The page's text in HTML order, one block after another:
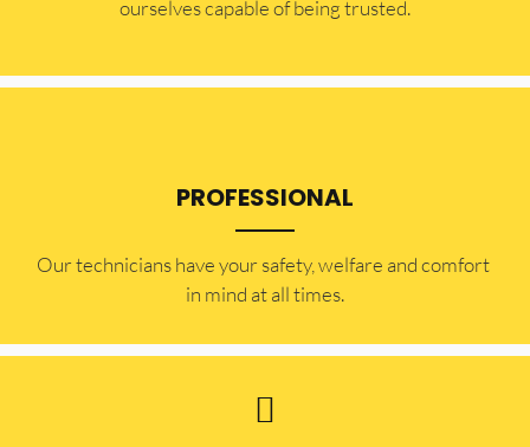
ourselves capable of being trusted.
PROFESSIONAL
Our technicians have your safety, welfare and comfort ​
in mind at all times.